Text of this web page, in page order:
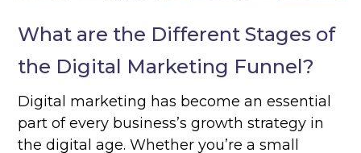
What are the Different Stages of
the Digital Marketing Funnel?
Digital marketing has become an essential
part of every business’s growth strategy in
the digital age. Whether you’re a small